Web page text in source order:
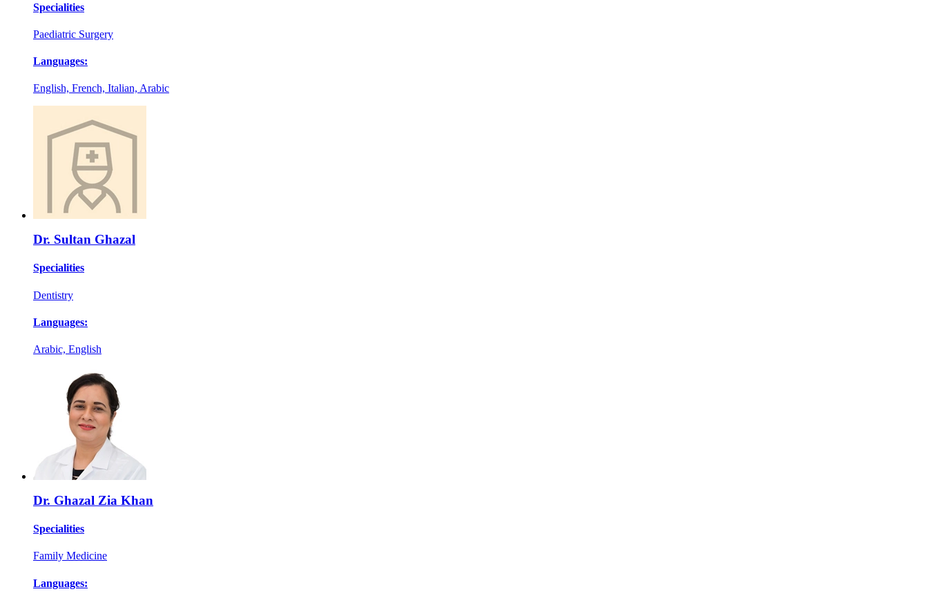
Specialities
Paediatric Surgery
Languages:
English, French, Italian, Arabic
Dr. Sultan Ghazal
Specialities
Dentistry
Languages:
Arabic, English
Dr. Ghazal Zia Khan
Specialities
Family Medicine
Languages: